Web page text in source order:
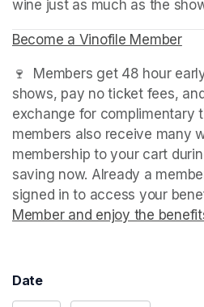
wine just as much as the
Become a Vinofile Member
🍷  Members get 48 hour
shows, pay no ticket fees,
exchange for complimentary
members also receive many
membership to your cart
saving now. Already a
signed in to access your
Member and enjoy the
Date